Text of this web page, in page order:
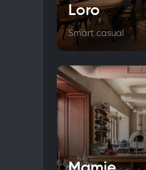
Loro
Smart casual